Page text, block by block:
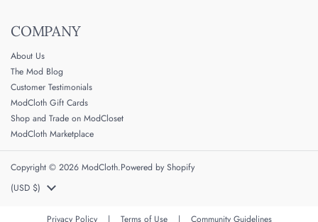
COMPANY
About Us
The Mod Blog
Customer Testimonials
ModCloth Gift Cards
Shop and Trade on ModCloset
ModCloth Marketplace
Copyright © 2026 ModCloth.Powered by Shopify
Country/region
(USD $)
Privacy Policy | Terms of Use | Community Guidelines